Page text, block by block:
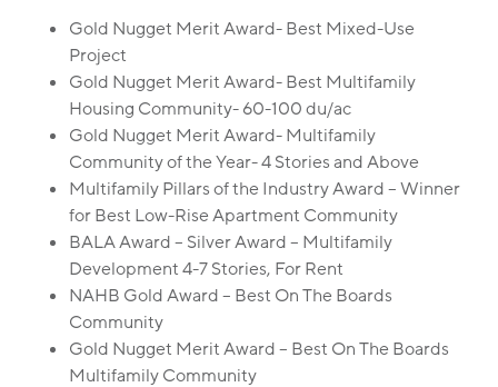
Gold Nugget Merit Award- Best Mixed-Use
Project
Gold Nugget Merit Award- Best Multifamily
Housing Community- 60-100 du/ac
Gold Nugget Merit Award- Multifamily
Community of the Year- 4 Stories and Above
Multifamily Pillars of the Industry Award – Winner
for Best Low-Rise Apartment Community
BALA Award – Silver Award – Multifamily
Development 4-7 Stories, For Rent
NAHB Gold Award – Best On The Boards
Community
Gold Nugget Merit Award – Best On The Boards
Multifamily Community